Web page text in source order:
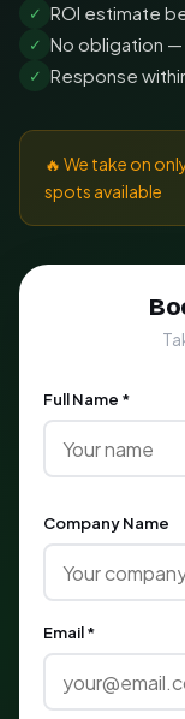
✓ ROI estimate
✓ No obligation
✓ Response
🔥 We take on
spots available
Full Name *
Company Name
Email *